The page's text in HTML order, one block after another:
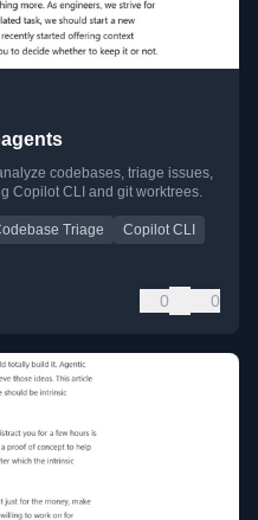
codebases, triage issues,
Copilot CLI and git worktrees.
Triage
Copilot CLI
0 0